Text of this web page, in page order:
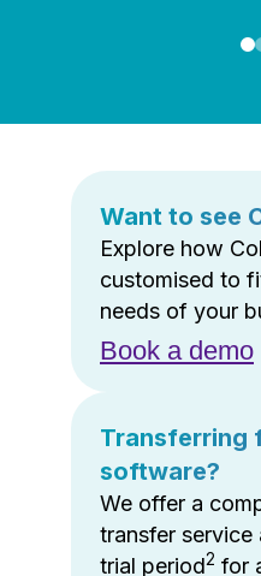
Want to see
Explore how
customised to
needs of your
Book a demo
Transferring
software?
We offer a
transfer service
trial period2 for